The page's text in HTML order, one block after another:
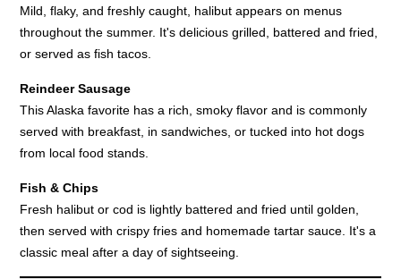
Mild, flaky, and freshly caught, halibut appears on menus
throughout the summer. It's delicious grilled, battered and fried,
or served as fish tacos.
Reindeer Sausage
This Alaska favorite has a rich, smoky flavor and is commonly
served with breakfast, in sandwiches, or tucked into hot dogs
from local food stands.
Fish & Chips
Fresh halibut or cod is lightly battered and fried until golden,
then served with crispy fries and homemade tartar sauce. It's a
classic meal after a day of sightseeing.